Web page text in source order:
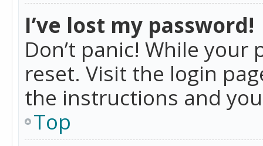
I’ve lost my password!
Don’t panic! While
reset. Visit the login
the instructions and
Top